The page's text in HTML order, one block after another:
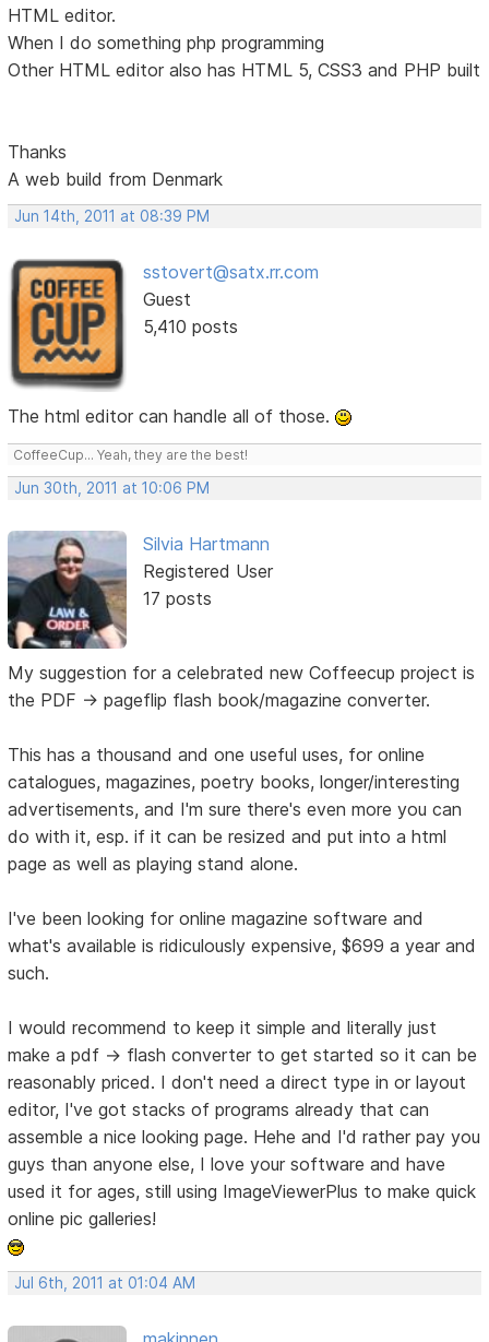
HTML editor.
When I do something php programming
Other HTML editor also has HTML 5, CSS3 and PHP built
Thanks
A web build from Denmark
Jun 14th, 2011 at 08:39 PM
sstovert@satx.rr.com
Guest
5,410 posts
The html editor can handle all of those.
CoffeeCup... Yeah, they are the best!
Jun 30th, 2011 at 10:06 PM
Silvia Hartmann
Registered User
17 posts
My suggestion for a celebrated new Coffeecup project is
the PDF -> pageflip flash book/magazine converter.
This has a thousand and one useful uses, for online
catalogues, magazines, poetry books, longer/interesting
advertisements, and I'm sure there's even more you can
do with it, esp. if it can be resized and put into a html
page as well as playing stand alone.
I've been looking for online magazine software and
what's available is ridiculously expensive, $699 a year and
such.
I would recommend to keep it simple and literally just
make a pdf -> flash converter to get started so it can be
reasonably priced. I don't need a direct type in or layout
editor, I've got stacks of programs already that can
assemble a nice looking page. Hehe and I'd rather pay you
guys than anyone else, I love your software and have
used it for ages, still using ImageViewerPlus to make quick
online pic galleries!
Jul 6th, 2011 at 01:04 AM